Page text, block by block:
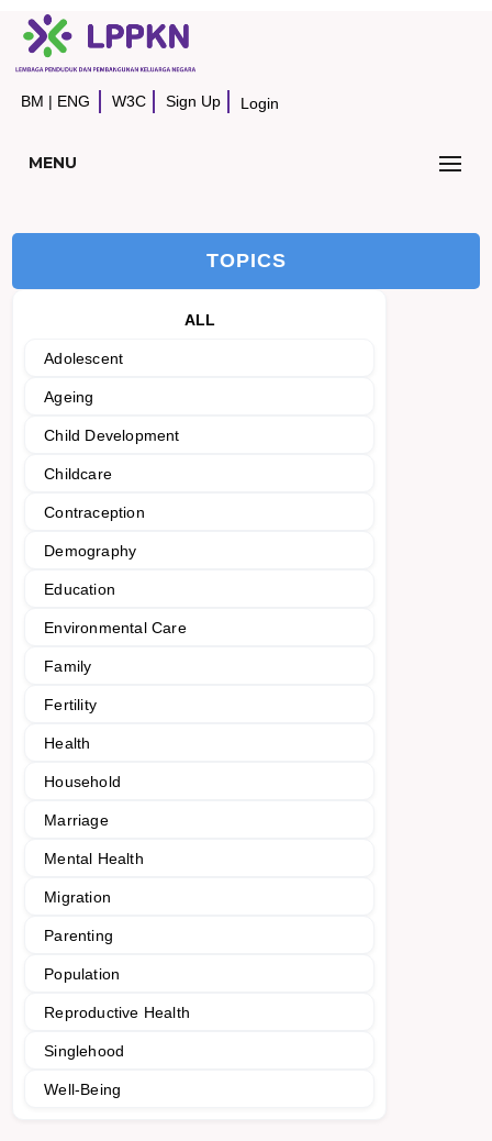
BM | ENG W3C Sign Up Login
MENU
TOPICS
ALL
Adolescent
Ageing
Child Development
Childcare
Contraception
Demography
Education
Environmental Care
Family
Fertility
Health
Household
Marriage
Mental Health
Migration
Parenting
Population
Reproductive Health
Singlehood
Well-Being